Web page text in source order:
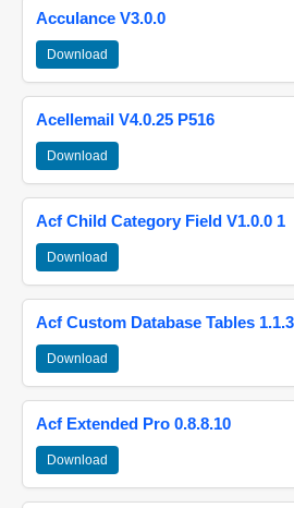
Acculance V3.0.0
Download
Acellemail V4.0.25 P516
Download
Acf Child Category Field V1.0.0 1
Download
Acf Custom Database Tables 1.1.3
Download
Acf Extended Pro 0.8.8.10
Download